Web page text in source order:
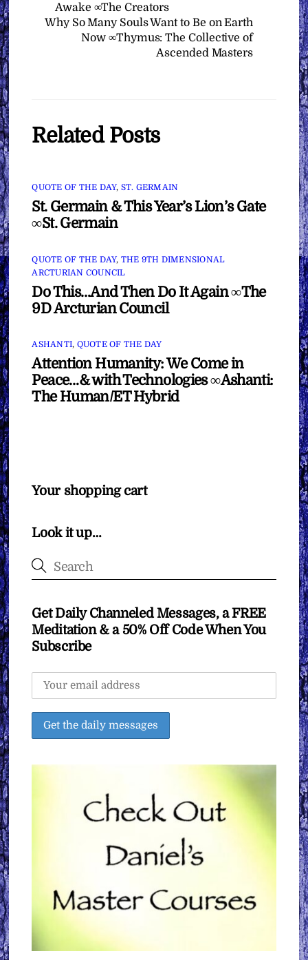
Awake ∞The Creators
Why So Many Souls Want to Be on Earth
Now ∞Thymus: The Collective of
Ascended Masters
Related Posts
QUOTE OF THE DAY, ST. GERMAIN
St. Germain & This Year’s Lion’s Gate
∞St. Germain
QUOTE OF THE DAY, THE 9TH DIMENSIONAL
ARCTURIAN COUNCIL
Do This…And Then Do It Again ∞The
9D Arcturian Council
ASHANTI, QUOTE OF THE DAY
Attention Humanity: We Come in
Peace…& with Technologies ∞Ashanti:
The Human/ET Hybrid
Your shopping cart
Look it up…
Get Daily Channeled Messages, a FREE
Meditation & a 50% Off Code When You
Subscribe